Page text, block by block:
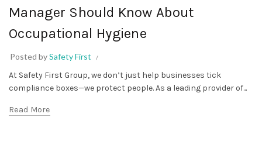
Manager Should Know About
Occupational Hygiene
Posted bySafety First
At Safety First Group, we don’t just help businesses tick
compliance boxes—we protect people. As a leading provider of...
Read More